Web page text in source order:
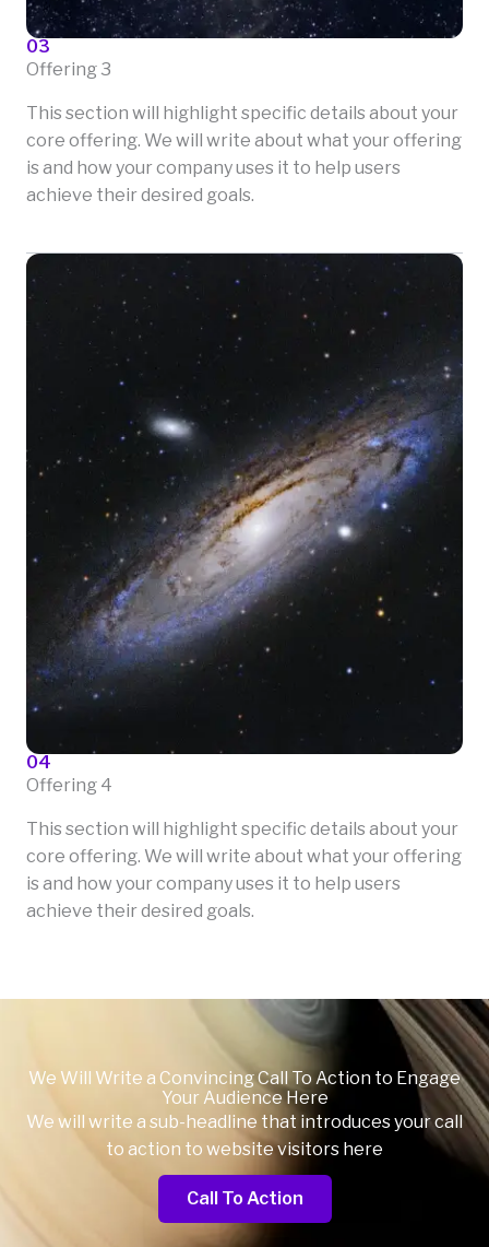
03
Offering 3
This section will highlight specific details about your
core offering. We will write about what your offering
is and how your company uses it to help users
achieve their desired goals.
04
Offering 4
This section will highlight specific details about your
core offering. We will write about what your offering
is and how your company uses it to help users
achieve their desired goals.
We Will Write a Convincing Call To Action to Engage
Your Audience Here
We will write a sub-headline that introduces your call
to action to website visitors here
Call To Action